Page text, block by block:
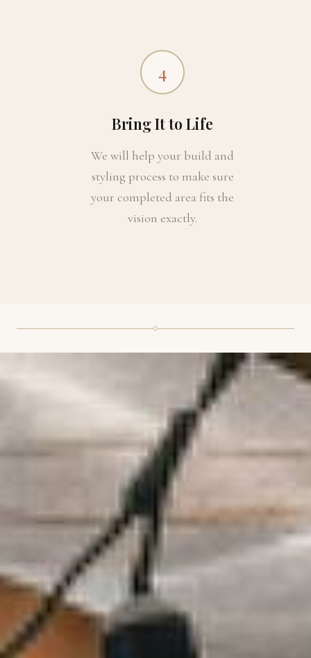
4
Bring It to Life
We will help your build and
styling process to make sure
your completed area fits the
vision exactly.